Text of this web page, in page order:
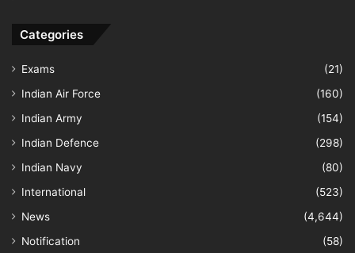
Categories
Exams
(21)
Indian Air Force
(160)
Indian Army
(154)
Indian Defence
(298)
Indian Navy
(80)
International
(523)
News
(4,644)
Notification
(58)